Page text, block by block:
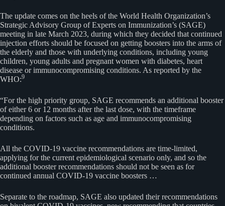
The update comes on the heels of the World Health Organization’s
Strategic Advisory Group of Experts on Immunization’s (SAGE)
meeting in late March 2023, during which they decided that continued
injection efforts should be focused on getting boosters into the arms of
the elderly and those with underlying conditions, including young
children, young adults and pregnant women with diabetes, heart
disease or immunocompromising conditions. As reported by the
WHO:9
“For the high priority group, SAGE recommends an additional booster
of either 6 or 12 months after the last dose, with the timeframe
depending on factors such as age and immunocompromising
conditions.
All the COVID-19 vaccine recommendations are time-limited,
applying for the current epidemiological scenario only, and so the
additional booster recommendations should not be seen as for
continued annual COVID-19 vaccine boosters …
Separate to the roadmap, SAGE also updated their recommendations